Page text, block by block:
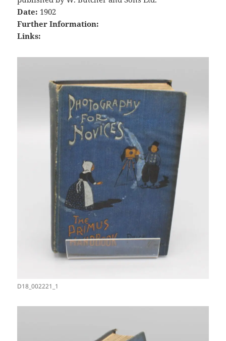
Date: 1902
Further Information:
Links:
D18_002221_1